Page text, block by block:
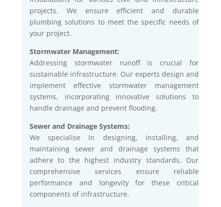
projects. We ensure efficient and durable
plumbing solutions to meet the specific needs of
your project.
Stormwater Management:
Addressing stormwater runoff is crucial for
sustainable infrastructure. Our experts design and
implement effective stormwater management
systems, incorporating innovative solutions to
handle drainage and prevent flooding.
Sewer and Drainage Systems:
We specialise in designing, installing, and
maintaining sewer and drainage systems that
adhere to the highest industry standards. Our
comprehensive services ensure reliable
performance and longevity for these critical
components of infrastructure.